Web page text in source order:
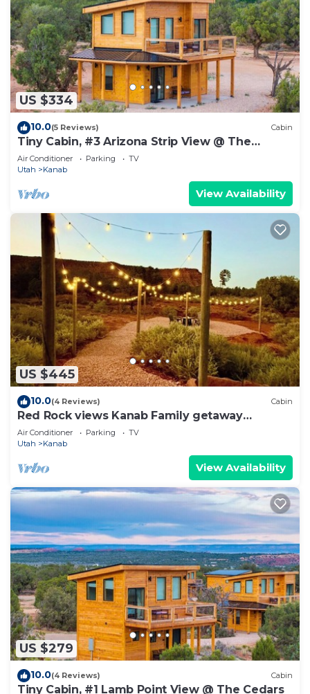
US $334
10.0(5 Reviews) Cabin
Tiny Cabin, #3 Arizona Strip View @ The
Cedars
Air Conditioner Parking
TV
Utah
Kanab
View Availability
US $445
10.0(4 Reviews) Cabin
Red Rock views Kanab Family getaway
Secluded
Air Conditioner Parking
TV
Utah
Kanab
View Availability
US $279
10.0(4 Reviews) Cabin
Tiny Cabin, #1 Lamb Point View @ The Cedars